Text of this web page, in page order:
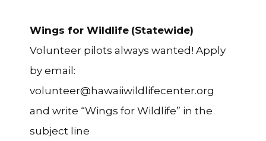
Wings for Wildlife (Statewide)
Volunteer pilots always wanted! Apply
by email:
volunteer@hawaiiwildlifecenter.org
and write “Wings for Wildlife” in the
subject line